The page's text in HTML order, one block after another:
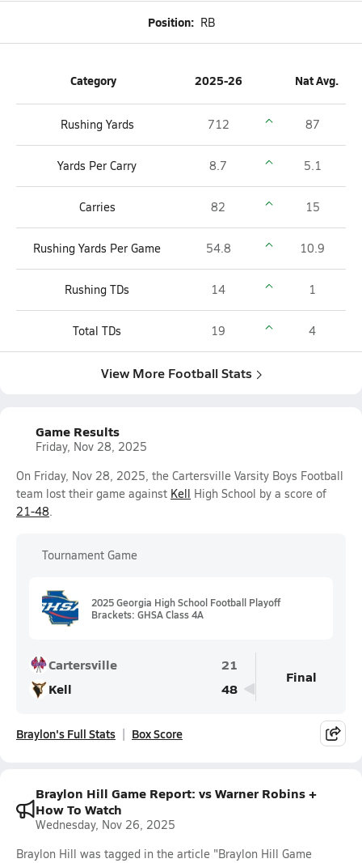
Position: RB
Category 2025-26 Nat Avg.
Rushing Yards 712 87
Yards Per Carry 8.7 5.1
Carries 82 15
Rushing Yards Per Game 54.8 10.9
Rushing TDs 14 1
Total TDs 19 4
View More Football Stats
Game Results
Friday, Nov 28, 2025
On Friday, Nov 28, 2025, the Cartersville Varsity Boys Football
team lost their game against Kell High School by a score of
21-48.
Tournament Game
2025 Georgia High School Football Playoff
Brackets: GHSA Class 4A
Cartersville
21
Kell
48
Final
Braylon's Full Stats Box Score
Braylon Hill Game Report: vs Warner Robins +
How To Watch
Wednesday, Nov 26, 2025
Braylon Hill was tagged in the article "Braylon Hill Game